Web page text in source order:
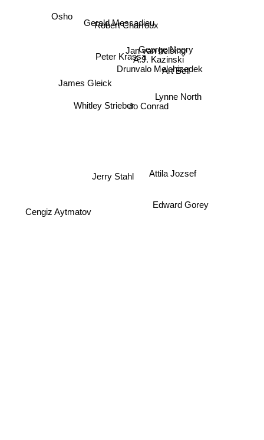
Robert Charroux
Jan van helsing
Gerald Messadieu
Peter Krassa
Jo Conrad
Drunvalo Melchizedek
A.J. Kazinski
George Noory
Whitley Strieber
Art Bell
Jerry Stahl
Attila Jozsef
Osho
Cengiz Aytmatov Edward Gorey